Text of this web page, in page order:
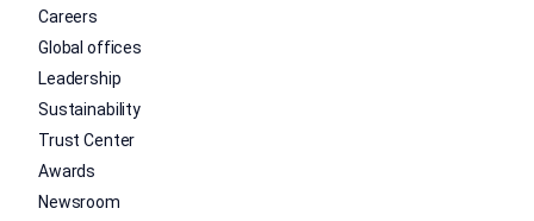
Careers
Global offices
Leadership
Sustainability
Trust Center
Awards
Newsroom